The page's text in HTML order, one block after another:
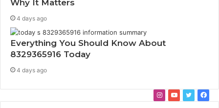
Why It Matters
4 days ago
Everything You Should Know About
8329365916 Today
4 days ago
F
Y
I